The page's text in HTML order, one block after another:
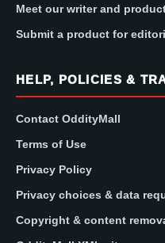
Meet our writer and
Submit a product for
HELP, POLICIES &
Contact OddityMall
Terms of Use
Privacy Policy
Privacy choices & data
Copyright & content